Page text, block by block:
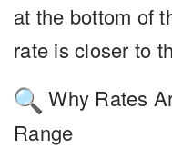
at the bottom of
rate is closer to
Why Rates
Range